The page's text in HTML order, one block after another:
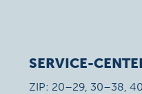
SERVICE-
ZIP: 20–29, 30–38,